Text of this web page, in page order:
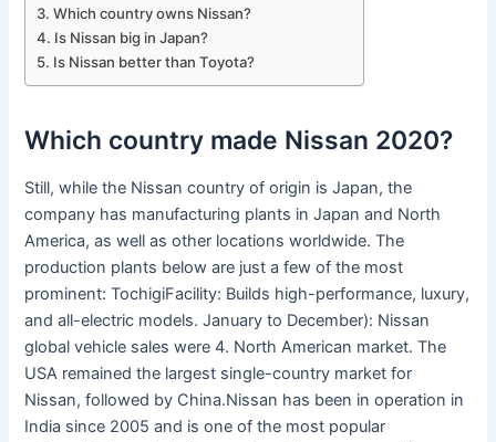
Which country owns Nissan?
Is Nissan big in Japan?
Is Nissan better than Toyota?
Which country made Nissan 2020?
Still, while the Nissan country of origin is Japan, the
company has manufacturing plants in Japan and North
America, as well as other locations worldwide. The
production plants below are just a few of the most
prominent: TochigiFacility: Builds high-performance, luxury,
and all-electric models. January to December): Nissan
global vehicle sales were 4. North American market. The
USA remained the largest single-country market for
Nissan, followed by China.Nissan has been in operation in
India since 2005 and is one of the most popular